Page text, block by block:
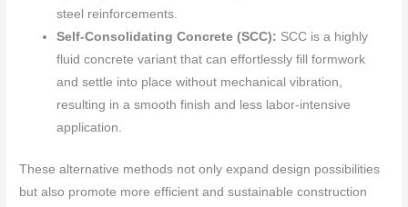
steel reinforcements.
Self-Consolidating Concrete (SCC): SCC is a highly
fluid concrete variant that can effortlessly fill formwork
and settle into place without mechanical vibration,
resulting in a smooth finish and less labor-intensive
application.
These alternative methods not only expand design possibilities
but also promote more efficient and sustainable construction